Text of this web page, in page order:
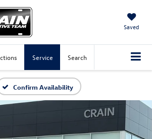
Saved
Service Search
Confirm Availability